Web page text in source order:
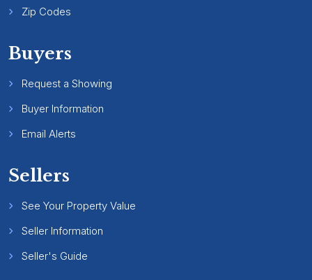
Zip Codes
Buyers
Request a Showing
Buyer Information
Email Alerts
Sellers
See Your Property Value
Seller Information
Seller's Guide